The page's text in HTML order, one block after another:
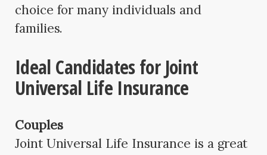
choice for many individuals and
families.
Ideal Candidates for Joint
Universal Life Insurance
Couples
Joint Universal Life Insurance is a great